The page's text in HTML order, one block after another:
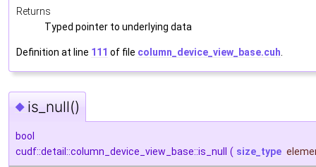
Returns
Typed pointer to underlying data
Definition at line 111 of file column_device_view_base.cuh.
◆ is_null()
bool
cudf::detail::column_device_view_base::is_null
( size_type